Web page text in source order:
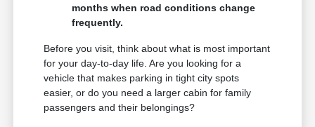
months when road conditions change
frequently.
Before you visit, think about what is most important
for your day-to-day life. Are you looking for a
vehicle that makes parking in tight city spots
easier, or do you need a larger cabin for family
passengers and their belongings?